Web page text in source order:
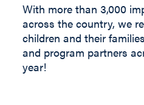
With more than 3,000
across the country, we
children and their
and program partners
year!